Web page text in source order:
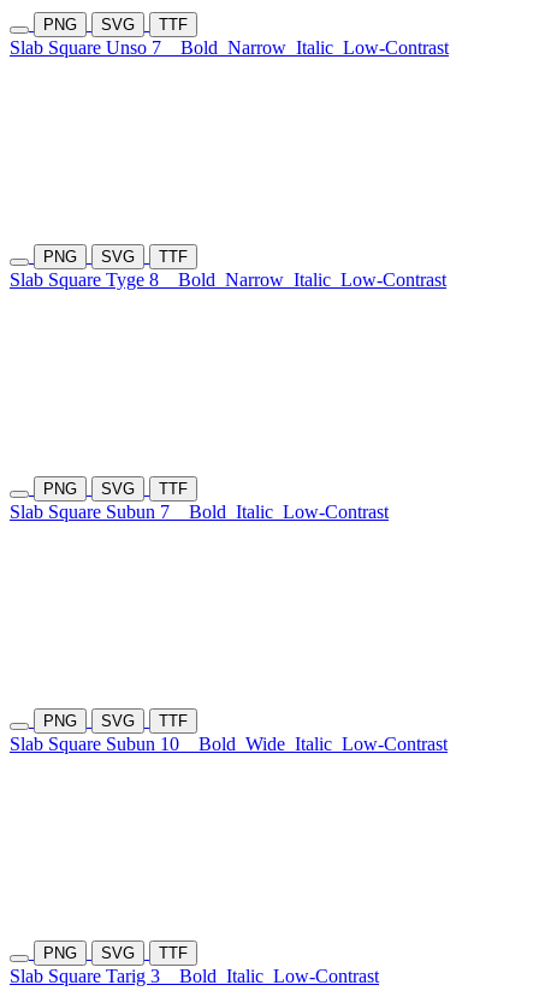
PNG SVG TTF
Slab Square Unso 7 Bold Narrow Italic Low-Contrast
PNG SVG TTF
Slab Square Tyge 8 Bold Narrow Italic Low-Contrast
PNG SVG TTF
Slab Square Subun 7 Bold Italic Low-Contrast
PNG SVG TTF
Slab Square Subun 10 Bold Wide Italic Low-Contrast
PNG SVG TTF
Slab Square Tarig 3 Bold Italic Low-Contrast